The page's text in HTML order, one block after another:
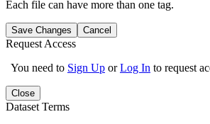
Each file can have more than one tag.
Save Changes Cancel
Request Access
You need to Sign Up orLog In to request
Close
Dataset Terms